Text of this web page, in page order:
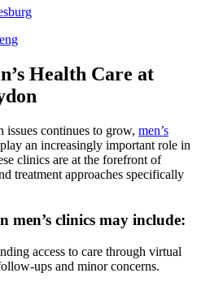
Health Care at
issues continues to grow, men’s
an increasingly important role in
clinics are at the forefront of
treatment approaches specifically
men’s clinics may include:
access to care through virtual
ups and minor concerns.